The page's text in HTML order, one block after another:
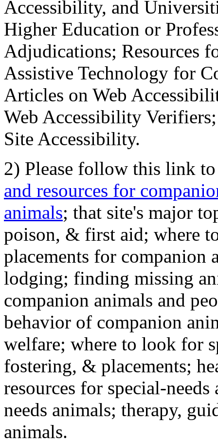
Accessibility, and
Higher Education or
Adjudications; Resources
Assistive Technology for
Articles on Web
Web Accessibility
Site Accessibility.
2) Please follow this link
and resources for
animals; that site's major
poison, & first aid; where
placements for
lodging; finding missing
companion animals and
behavior of companion
welfare; where to look for
fostering, & placements;
resources for special-
needs animals; therapy,
animals.